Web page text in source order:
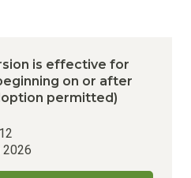
is effective for
on or after
permitted)
2026